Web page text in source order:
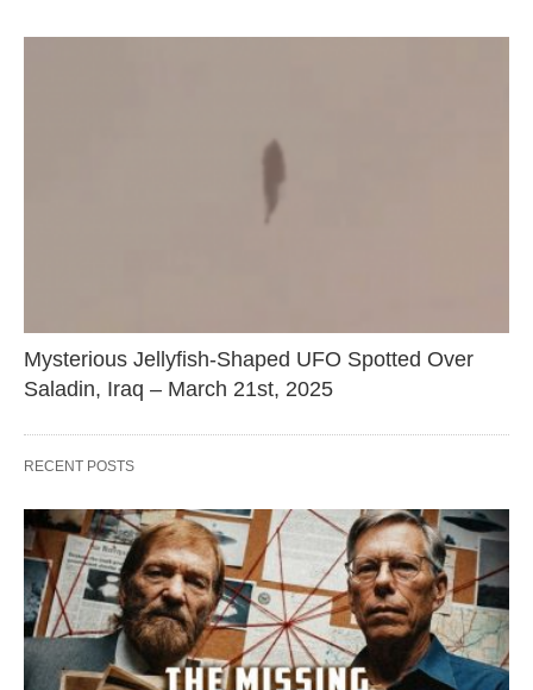
Mysterious Jellyfish-Shaped UFO Spotted Over
Saladin, Iraq – March 21st, 2025
RECENT POSTS